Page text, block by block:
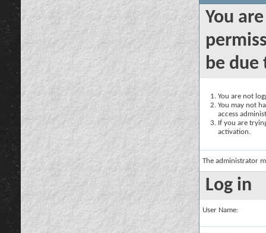
You
be due
You are not
You may not
access
If you are
activation.
The administrator
Log in
User Name: